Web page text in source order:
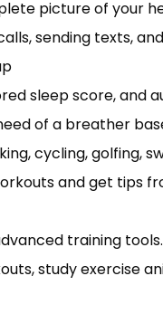
picture of
sending texts,
sleep score,
of a breather
cycling,
and get tips
training
study exercise